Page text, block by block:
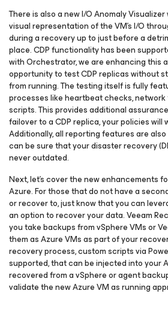
There is also a new I/O Anomaly
visual representation of the VM’s I/O
during a recovery up to just before a
place. CDP functionality has been
with Orchestrator, we are enhancing this
opportunity to test CDP replicas without
from running. The testing itself is fully
processes like heartbeat checks,
scripts. This provides additional
failover to a CDP replica, your policies will
Additionally, all reporting features are
can be sure that your disaster recovery
never outdated.
Next, let’s cover the new enhancements
Azure. For those that do not have a
or recover to, just know that you can
an option to recover your data. Veeam
you take backups from vSphere VMs or
them as Azure VMs as part of your
recovery process, custom scripts via
supported, that can be injected into your
recovered from a vSphere or agent
validate the new Azure VM as running